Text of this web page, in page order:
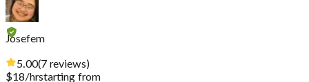
Josefem
5.00(7 reviews)
$18/hrstarting from